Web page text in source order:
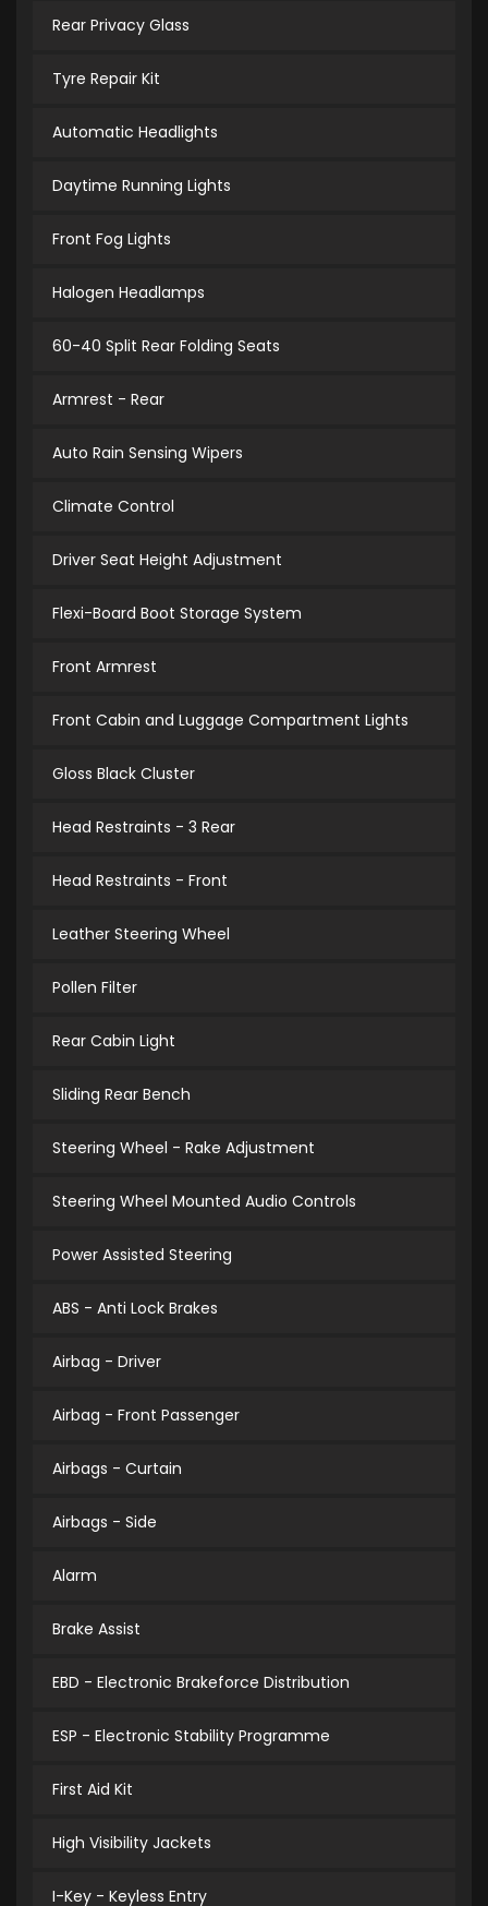
Rear Privacy Glass
Tyre Repair Kit
Automatic Headlights
Daytime Running Lights
Front Fog Lights
Halogen Headlamps
60-40 Split Rear Folding Seats
Armrest - Rear
Auto Rain Sensing Wipers
Climate Control
Driver Seat Height Adjustment
Flexi-Board Boot Storage System
Front Armrest
Front Cabin and Luggage Compartment Lights
Gloss Black Cluster
Head Restraints - 3 Rear
Head Restraints - Front
Leather Steering Wheel
Pollen Filter
Rear Cabin Light
Sliding Rear Bench
Steering Wheel - Rake Adjustment
Steering Wheel Mounted Audio Controls
Power Assisted Steering
ABS - Anti Lock Brakes
Airbag - Driver
Airbag - Front Passenger
Airbags - Curtain
Airbags - Side
Alarm
Brake Assist
EBD - Electronic Brakeforce Distribution
ESP - Electronic Stability Programme
First Aid Kit
High Visibility Jackets
I-Key - Keyless Entry